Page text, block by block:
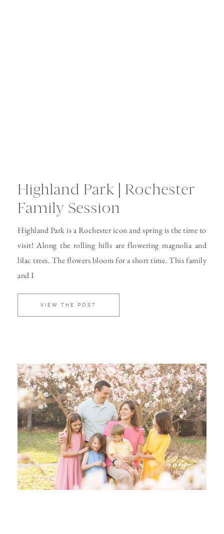
Highland Park | Rochester
Family Session
Highland Park is a Rochester icon and spring is the time to
visit! Along the rolling hills are flowering magnolia and
lilac trees. The flowers bloom for a short time. This family
and I
VIEW THE POST